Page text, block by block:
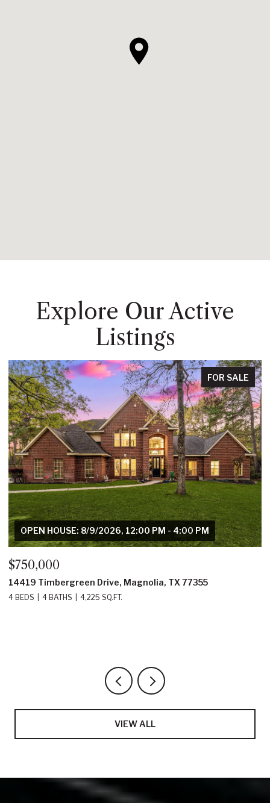
Explore Our Active
Listings
FOR SALE
OPEN HOUSE: 8/9/2026, 12:00 PM - 4:00 PM
Timbergreen Drive, Magnolia, TX 77355
BEDS 4 BATHS 4,225 SQ.FT.
VIEW ALL